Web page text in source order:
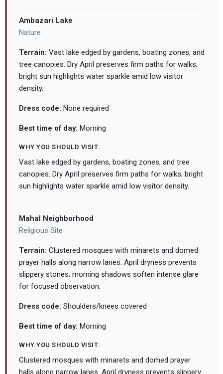
Ambazari Lake
Nature
Terrain: Vast lake edged by gardens, boating zones, and
tree canopies. Dry April preserves firm paths for walks;
bright sun highlights water sparkle amid low visitor
density.
Dress code: None required
Best time of day: Morning
WHY YOU SHOULD VISIT:
Vast lake edged by gardens, boating zones, and tree
canopies. Dry April preserves firm paths for walks; bright
sun highlights water sparkle amid low visitor density.
Mahal Neighborhood
Religious Site
Terrain: Clustered mosques with minarets and domed
prayer halls along narrow lanes. April dryness prevents
slippery stones; morning shadows soften intense glare
for focused observation.
Dress code: Shoulders/knees covered
Best time of day: Morning
WHY YOU SHOULD VISIT:
Clustered mosques with minarets and domed prayer
halls along narrow lanes. April dryness prevents slippery